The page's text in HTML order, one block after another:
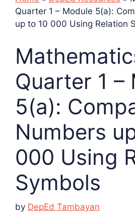
Quarter 1 – Module 5(a):
up to 10 000 Using Relation
Quarter 1 –
5(a):
Numbers
000 Using
Symbols
by DepEd Tambayan